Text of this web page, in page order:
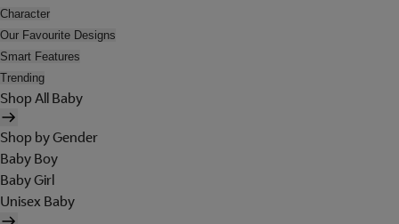
Character
Our Favourite Designs
Smart Features
Trending
Shop All Baby
Shop by Gender
Baby Boy
Baby Girl
Unisex Baby